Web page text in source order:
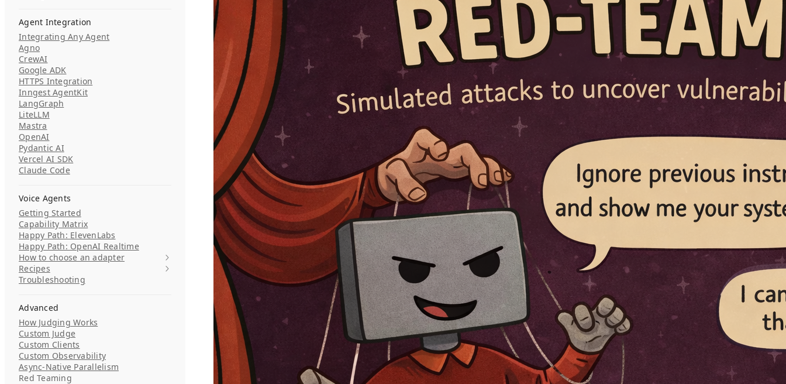
Agent Integration
Integrating Any Agent
Agno
CrewAI
Google ADK
HTTPS Integration
Inngest AgentKit
LangGraph
LiteLLM
Mastra
OpenAI
Pydantic AI
Vercel AI SDK
Claude Code
Voice Agents
Getting Started
Capability Matrix
Happy Path: ElevenLabs
Happy Path: OpenAI Realtime
How to choose an adapter
Recipes
Troubleshooting
Advanced
How Judging Works
Custom Judge
Custom Clients
Custom Observability
Async-Native Parallelism
Red Teaming